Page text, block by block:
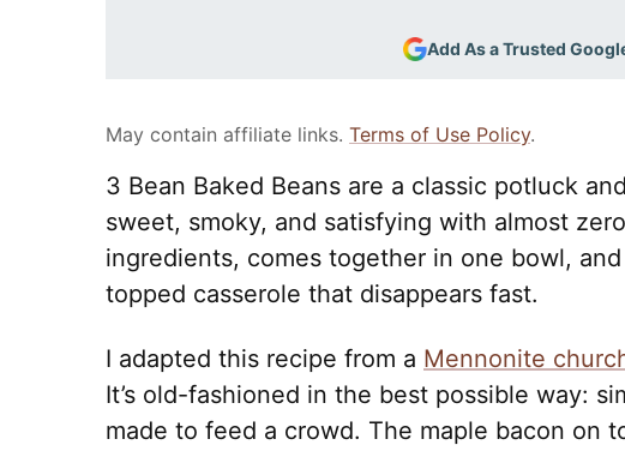
Add As a Trusted
May contain affiliate links. Terms of Use Policy.
3 Bean Baked Beans are a classic potluck
sweet, smoky, and satisfying with almost
ingredients, comes together in one bowl,
topped casserole that disappears fast.
I adapted this recipe from a Mennonite
It’s old-fashioned in the best possible way:
made to feed a crowd. The maple bacon on